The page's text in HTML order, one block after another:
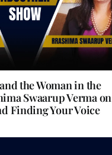
the Woman in the
Swaarup Verma on
Finding Your Voice